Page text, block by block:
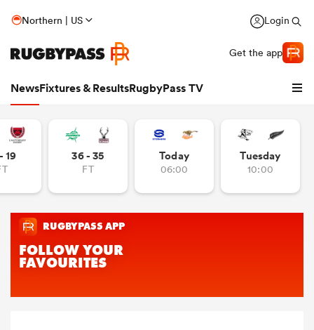
Northern | US Login
Get the app
NewsFixtures & ResultsRugbyPass TV
19 36 - 35
FT
Today
06:00
Tuesday
10:00